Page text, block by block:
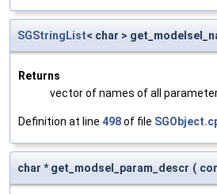
SGStringList< char >
Returns
vector of names of all
Definition at line 498of file
char * get_modsel_param_descr (